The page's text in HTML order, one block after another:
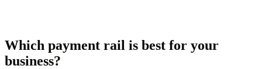
Which payment rail is best for your
business?